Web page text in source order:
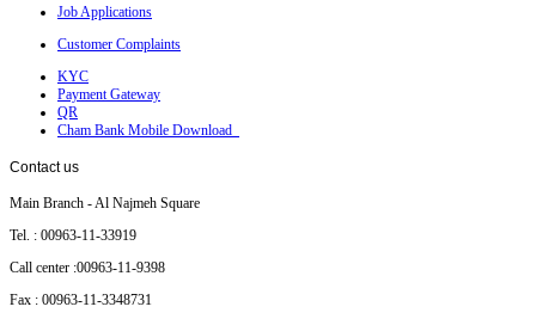
Job Applications
Customer Complaints
KYC
Payment Gateway
QR
Cham Bank Mobile Download
Contactus
Main Branch - Al Najmeh Square
Tel. : 00963-11-33919
Call center :00963-11-9398
Fax : 00963-11-3348731